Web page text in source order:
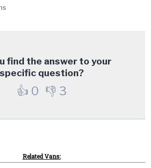
find the answer to your
specific question?
👍 0 👎 3
Related Vans: